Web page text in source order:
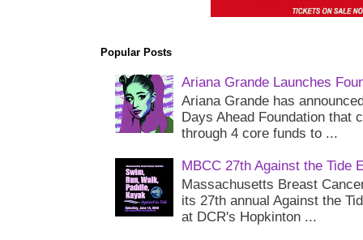
Popular Posts
Ariana Grande Launches
Ariana Grande has
Days Ahead Foundation that
through 4 core funds to ...
MBCC 27th Against the Tide
Massachusetts Breast
its 27th annual Against the
at DCR's Hopkinton ...